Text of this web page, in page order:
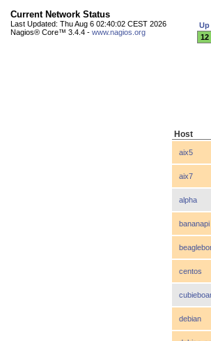
Current Network Status
Last Updated: Thu Aug 6 02:40:02 CEST 2026
Nagios® Core™ 3.4.4 - www.nagios.org
Up
12
Host
aix5
aix7
alpha
bananapi
centos
debian